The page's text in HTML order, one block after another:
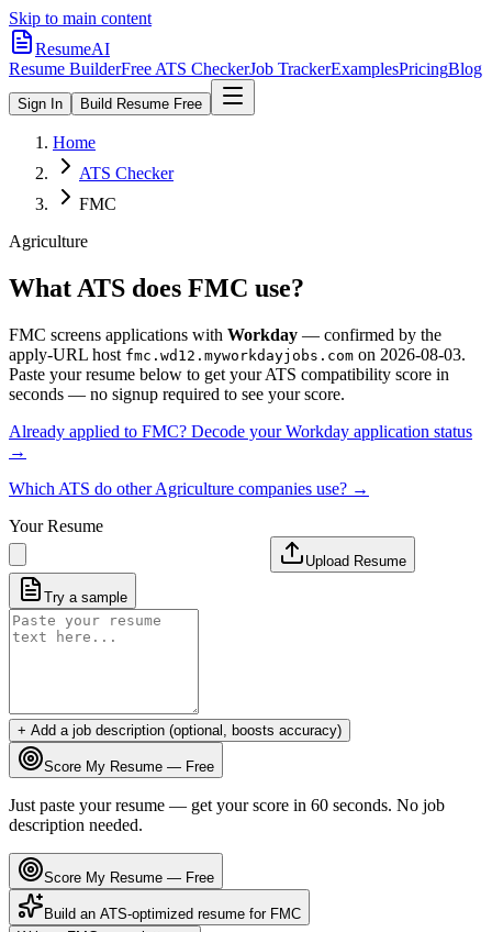
Skip to main content
ResumeAI
Resume BuilderFree ATS CheckerJob TrackerExamplesPricingBlog
Sign In Build Resume Free
Home
ATS Checker
FMC
Agriculture
What ATS does FMC use?
FMC screens applications with Workday — confirmed by the
apply-URL host fmc.wd12.myworkdayjobs.com on 2026-08-03.
Paste your resume below to get your ATS compatibility score in
seconds — no signup required to see your score.
Already applied to FMC? Decode yourWorkday application status
→
Which ATS do otherAgriculture companies use? →
Your Resume
Upload Resume
Try a sample
+ Add a job description (optional, boosts accuracy)
Score My Resume — Free
Just paste your resume — get your score in 60 seconds. No job
description needed.
Score My Resume — Free
Build an ATS-optimized resume for FMC